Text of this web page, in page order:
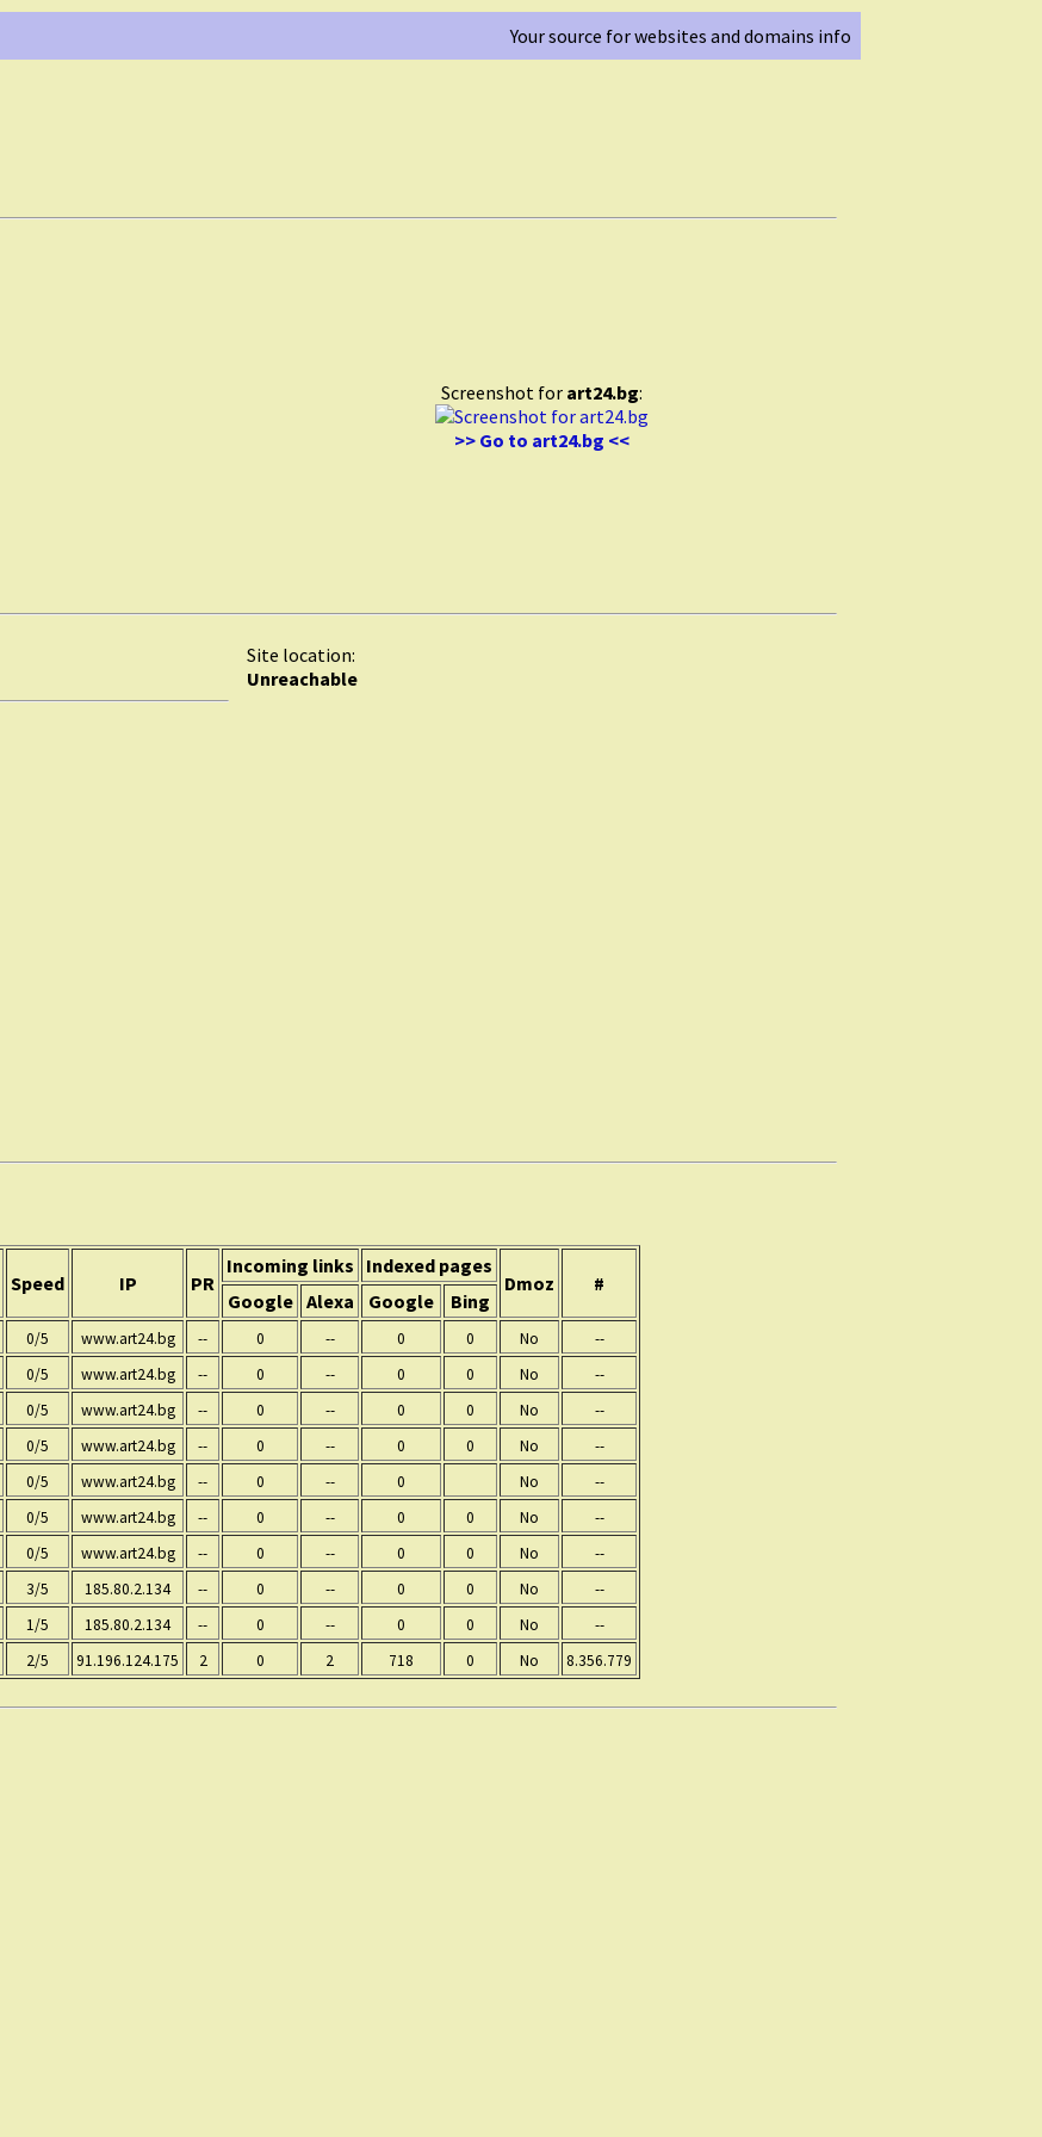
Your source for websites and domains info
Screenshot for art24.bg:
>> Go to art24.bg <<
Site location:
Unreachable
Speed IP PR
Incoming links Indexed pages
Dmoz #
Google Alexa Google Bing
0/5 www.art24.bg -- 0 -- 0 0 No
--
0/5 www.art24.bg -- 0 -- 0 0 No
--
0/5 www.art24.bg -- 0 -- 0 0 No
--
0/5 www.art24.bg -- 0 -- 0 0 No
--
0/5 www.art24.bg -- 0 -- 0 No
--
0/5 www.art24.bg -- 0 -- 0 0 No
--
0/5 www.art24.bg -- 0 -- 0 0 No
--
3/5 185.80.2.134 -- 0 -- 0 0 No
--
1/5 185.80.2.134 -- 0 -- 0 0 No
--
2/5 91.196.124.175 2 0 2 718 0 No 8.356.779